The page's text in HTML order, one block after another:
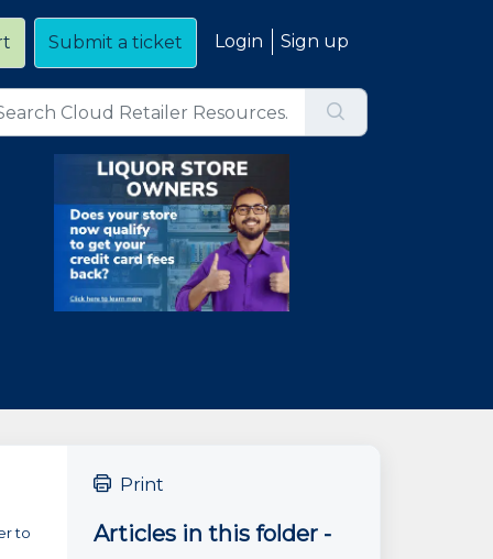
Submit a ticket Login Sign up
to
Print
Articles in this folder -